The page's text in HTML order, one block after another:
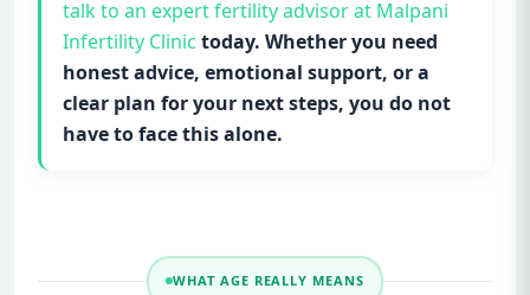
talk to an expert fertility advisor at Malpani
Infertility Clinic today. Whether you need
honest advice, emotional support, or a
clear plan for your next steps, you do not
have to face this alone.
WHAT AGE REALLY MEANS